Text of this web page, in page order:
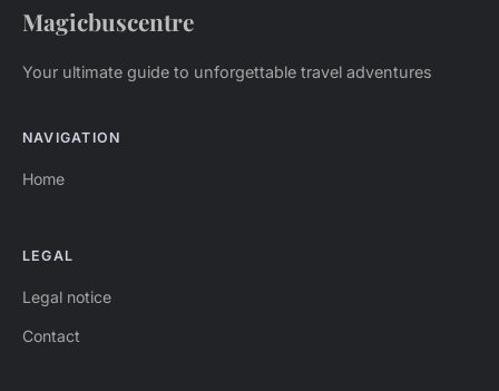
Magicbuscentre
Your ultimate guide to unforgettable travel adventures
NAVIGATION
Home
LEGAL
Legal notice
Contact